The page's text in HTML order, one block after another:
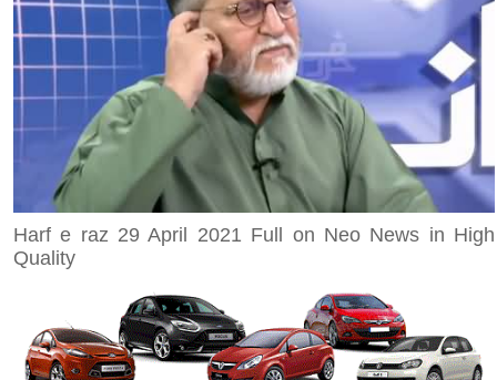
Harf e raz 29 April 2021 Full on Neo News in High
Quality